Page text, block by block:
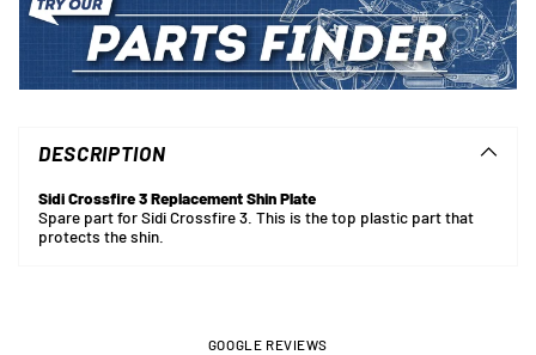
yourDESCRIPTION
Sidi Crossfire 3 Replacement Shin Plate
Spare part for Sidi Crossfire 3. This is the top plastic part that
protects the shin.
GOOGLE REVIEWS